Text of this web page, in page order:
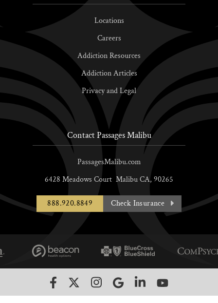
Locations
Careers
Addiction Resources
Addiction Articles
Privacy and Legal
Contact Passages Malibu
PassagesMalibu.com
6428 Meadows Court MalibuCA, 90265
888.920.8849 Check Insurance